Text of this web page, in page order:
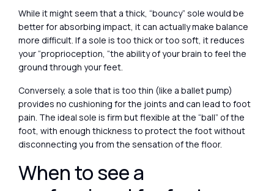
While it might seem that a thick, “bouncy” sole would be
better for absorbing impact, it can actually make balance
more difficult. If a sole is too thick or too soft, it reduces
your “proprioception, “the ability of your brain to feel the
ground through your feet.
Conversely, a sole that is too thin (like a ballet pump)
provides no cushioning for the joints and can lead to foot
pain. The ideal sole is firm but flexible at the “ball” of the
foot, with enough thickness to protect the foot without
disconnecting you from the sensation of the floor.
When to see a